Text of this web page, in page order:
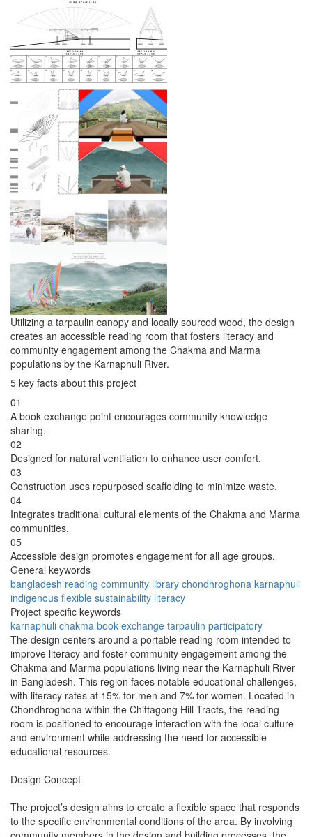
Utilizing a tarpaulin canopy and locally sourced wood, the design
creates an accessible reading room that fosters literacy and
community engagement among the Chakma and Marma
populations by the Karnaphuli River.
5 key facts about this project
01
A book exchange point encourages community knowledge
sharing.
02
Designed for natural ventilation to enhance user comfort.
03
Construction uses repurposed scaffolding to minimize waste.
04
Integrates traditional cultural elements of the Chakma and Marma
communities.
05
Accessible design promotes engagement for all age groups.
General keywords
bangladesh reading community library chondhroghona karnaphuli
indigenous flexible sustainability literacy
Project specific keywords
karnaphuli chakma book exchange tarpaulin participatory
The design centers around a portable reading room intended to
improve literacy and foster community engagement among the
Chakma and Marma populations living near the Karnaphuli River
in Bangladesh. This region faces notable educational challenges,
with literacy rates at 15% for men and 7% for women. Located in
Chondhroghona within the Chittagong Hill Tracts, the reading
room is positioned to encourage interaction with the local culture
and environment while addressing the need for accessible
educational resources.
Design Concept
The project’s design aims to create a flexible space that responds
to the specific environmental conditions of the area. By involving